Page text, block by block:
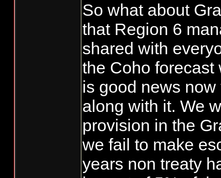
So what about
that Region 6
shared with
the Coho forecast
is good news
along with it. We
provision in the
we fail to make
years non treaty